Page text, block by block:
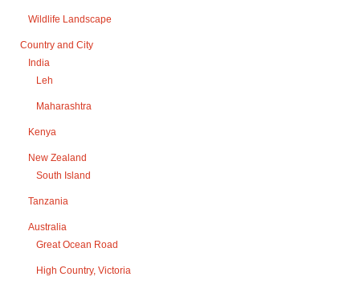
Wildlife Landscape
Country and City
India
Leh
Maharashtra
Kenya
New Zealand
South Island
Tanzania
Australia
Great Ocean Road
High Country, Victoria